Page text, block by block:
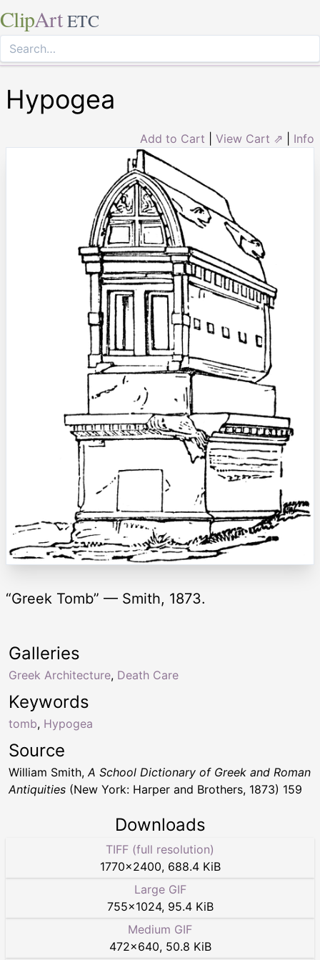
ClipArt ETC
Hypogea
Add to Cart View Cart ⇗ Info
“Greek Tomb” — Smith, 1873.
Keywords
tomb, Hypogea
Galleries
Greek Architecture, Death Care
Source
William Smith,A School Dictionary of Greek and Roman
Antiquities (New York: Harper and Brothers, 1873) 159
Downloads
TIFF (full resolution)
1770×2400, 688.4 KiB
Large GIF
755×1024, 95.4 KiB
Medium GIF
472×640, 50.8 KiB